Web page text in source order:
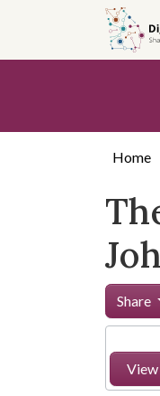
content
Home
Share
View